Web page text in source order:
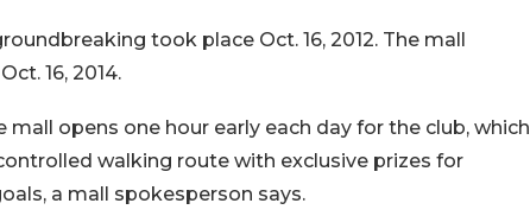
took place Oct. 16, 2012. The mall
16, 2014.
mall opens one hour early each day for the club, which
walking route with exclusive prizes for
a mall spokesperson says.